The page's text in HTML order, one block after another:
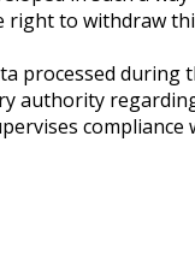
to withdraw
processed
authority